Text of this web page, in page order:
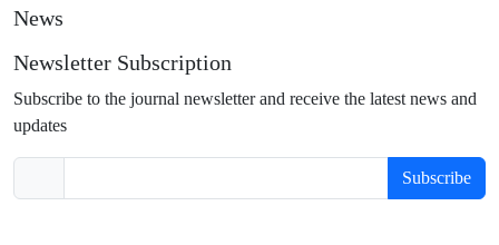
News
Newsletter Subscription
Subscribe to the journal newsletter and receive the latest news and
updates
Subscribe